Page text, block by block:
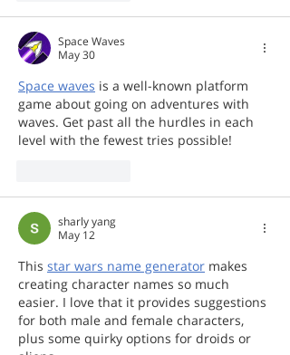
Space Waves
May 30
Space waves is a well-known platform
game about going on adventures with
waves. Get past all the hurdles in each
level with the fewest tries possible!
sharly yang
May 12
This star wars name generator makes
creating character names so much
easier. I love that it provides suggestions
for both male and female characters,
plus some quirky options for droids or